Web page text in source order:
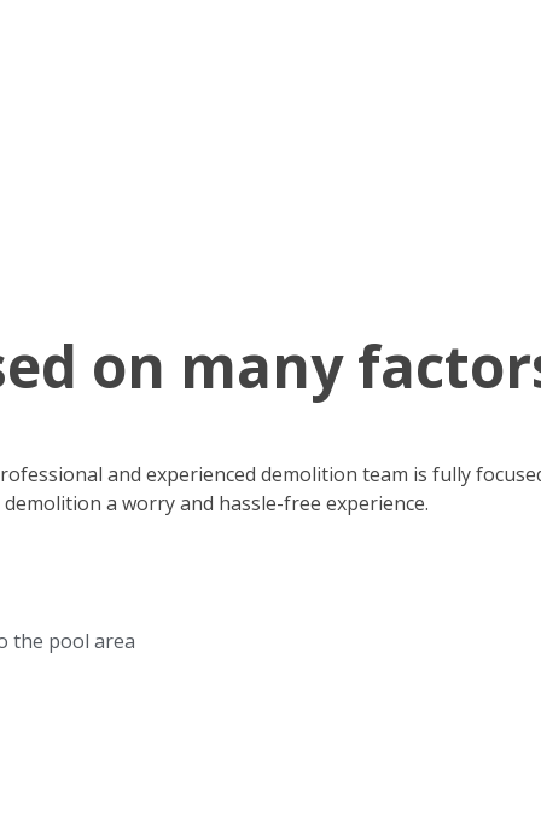
on many
and experienced demolition team is fully
a worry and hassle-free experience.
the pool area